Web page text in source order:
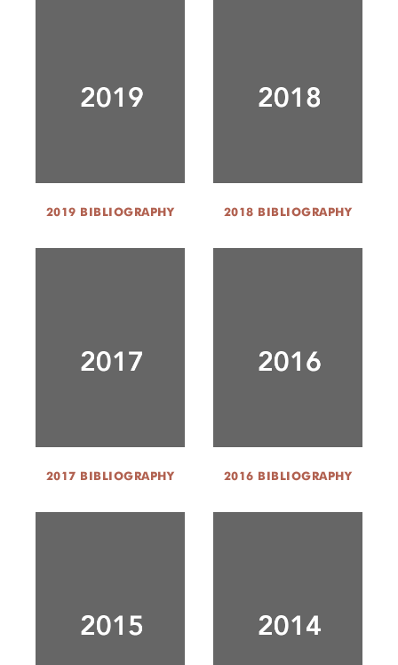
2019 BIBLIOGRAPHY 2018 BIBLIOGRAPHY
2017 BIBLIOGRAPHY 2016 BIBLIOGRAPHY